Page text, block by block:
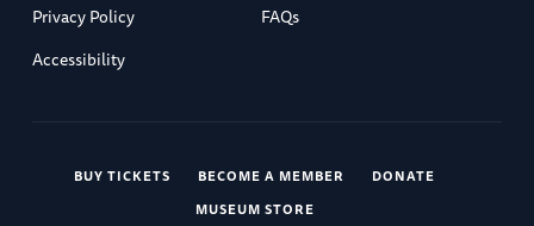
Privacy Policy
FAQs
Accessibility
BUY TICKETS BECOME A MEMBER
DONATE
MUSEUM STORE